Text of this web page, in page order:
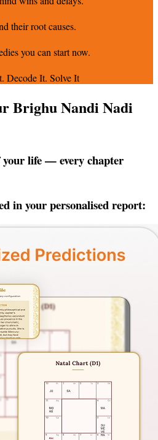
their root causes.
you can start now.
Decode It. Solve It
Brighu Nandi Nadi
your life — every chapter
in your personalised report: